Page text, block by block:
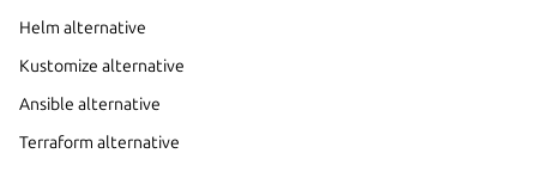
Helm alternative
Kustomize alternative
Ansible alternative
Terraform alternative